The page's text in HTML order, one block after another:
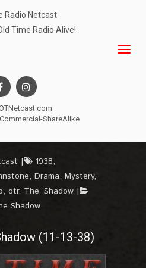
Radio Netcast
Time Radio Alive!
ShareAlike
1938,
, Drama, Mystery,
, otr, The_Shadow
Shadow
(11-13-38)